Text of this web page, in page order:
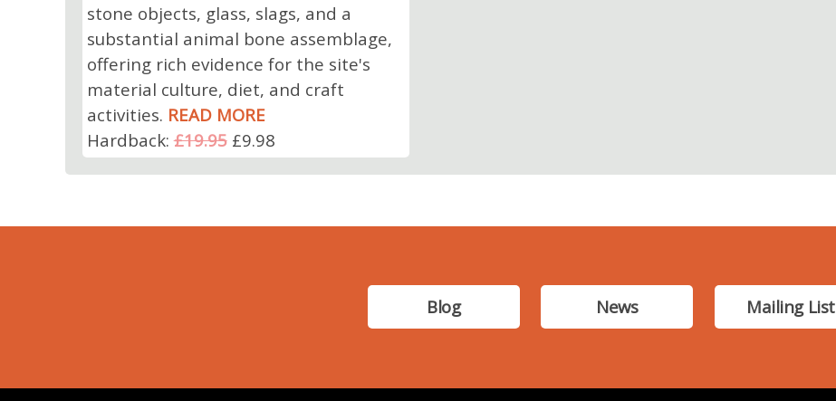
stone objects, glass, slags, and a
substantial animal bone assemblage,
offering rich evidence for the site's
material culture, diet, and craft
activities. READ MORE
Hardback:£19.95£9.98
Blog News Mailing List